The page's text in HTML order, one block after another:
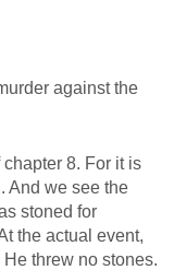
against the
8. For it is
And we see the
stoned for
the actual event,
He threw no stones.